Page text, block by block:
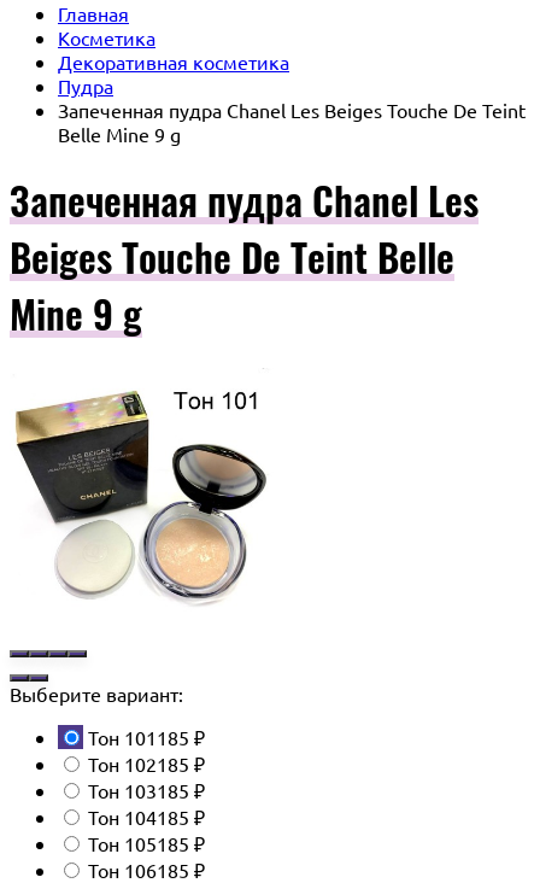
Главная
Косметика
Декоративная косметика
Пудра
Запеченная пудра Chanel Les Beiges Touche De Teint
Belle Mine 9 g
Запеченная пудра Chanel Les
Beiges Touche De Teint Belle
Mine 9 g
Выберите вариант:
Тон 101 185 ₽
Тон 102185 ₽
Тон 103185 ₽
Тон 104185 ₽
Тон 105185 ₽
Тон 106185 ₽